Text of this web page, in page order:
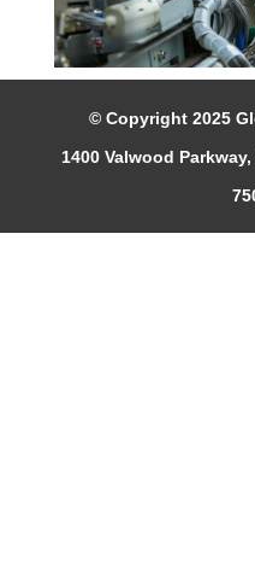
© Copyright 2025
1400 Valwood